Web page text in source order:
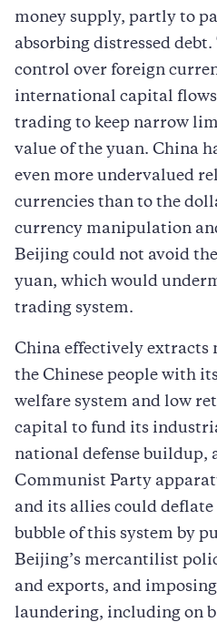
money supply, partly to
absorbing distressed
control over foreign
international capital
trading to keep narrow
value of the yuan. China
even more undervalued
currencies than to the
currency manipulation
Beijing could not avoid
yuan, which would
trading system.
China effectively extracts
the Chinese people with
welfare system and low
capital to fund its
national defense buildup,
Communist Party
and its allies could
bubble of this system by
Beijing’s mercantilist
and exports, and
laundering, including on